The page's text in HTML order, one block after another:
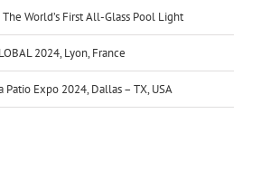
World’s First All-Glass Pool Light
2024, Lyon, France
Expo 2024, Dallas – TX, USA